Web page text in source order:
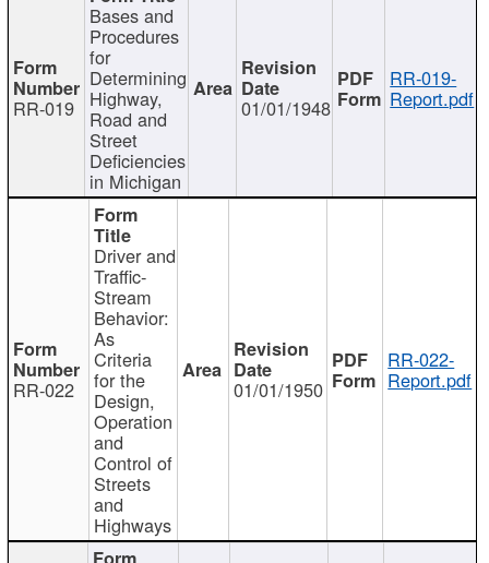
RR-019
Bases and
Procedures
for
Determining
Highway,
Road and
Street
Deficiencies
in Michigan
01/01/1948
RR-019-
Report.pdf
RR-022
Driver and
Traffic-
Stream
Behavior:
As
Criteria
for the
Design,
Operation
and
Control of
Streets
and
Highways
01/01/1950
RR-022-
Report.pdf